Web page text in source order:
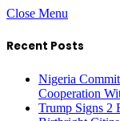
Close Menu
Recent Posts
Nigeria
Cooperation
Trump Signs 2